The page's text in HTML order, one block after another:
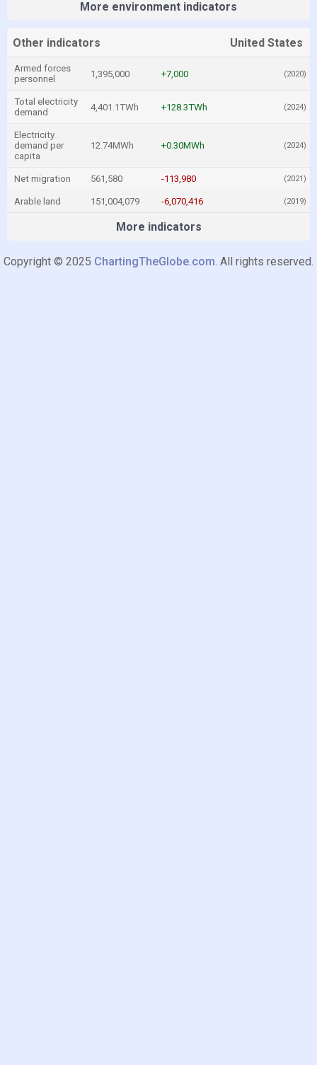
More environment indicators
Other indicators United States
Armed forces
personnel
1,395,000 +7,000 (2020)
Total electricity
demand
4,401.1TWh +128.3TWh (2024)
Electricity
demand per
capita
12.74MWh +0.30MWh (2024)
Net migration 561,580 -113,980 (2021)
Arable land 151,004,079 -6,070,416 (2019)
More indicators
Copyright © 2025 ChartingTheGlobe.com. All rights reserved.